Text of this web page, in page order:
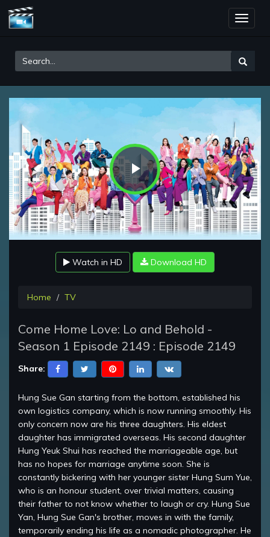
Toggle
Play
Video
Watch in HD Download HD
Home TV
Come Home Love: Lo and Behold -
Season 1 Episode 2149 : Episode 2149
Share:
Hung Sue Gan starting from the bottom, established his
own logistics company, which is now running smoothly. His
only concern now are his three daughters. His eldest
daughter has immigrated overseas. His second daughter
Hung Yeuk Shui has reached the marriageable age, but
has no hopes for marriage anytime soon. She is
constantly bickering with her younger sister Hung Sum Yue,
who is an honour student, over trivial matters, causing
their father to not know whether to laugh or cry. Hung Sue
Yan, Hung Sue Gan's brother, moves in with the family,
temporarily ending his life as a nomadic photographer. He